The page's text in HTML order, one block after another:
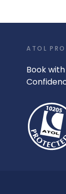
ATOL
Book with